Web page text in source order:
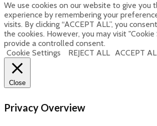
We use cookies on our website to give you
experience by remembering your
visits. By clicking “ACCEPT ALL”, you
the cookies. However, you may visit
provide a controlled consent.
Cookie Settings
REJECT ALL ACCEPT
Close
Privacy Overview